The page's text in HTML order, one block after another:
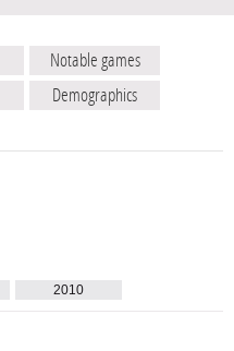
Notable games
Demographics
2010